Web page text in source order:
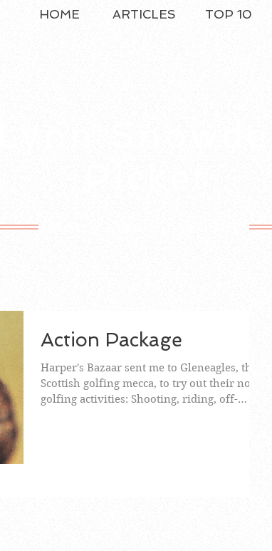
HOME ARTICLES TOP 10
Action Package
Harper's Bazaar sent me to Gleneagles, the
Scottish golfing mecca, to try out their non-
golfing activities: Shooting, riding, off-